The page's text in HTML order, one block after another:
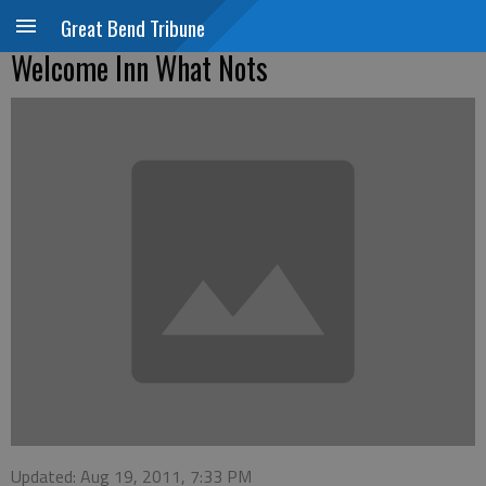
Great Bend Tribune
Welcome Inn What Nots
Updated: Aug 19, 2011, 7:33 PM